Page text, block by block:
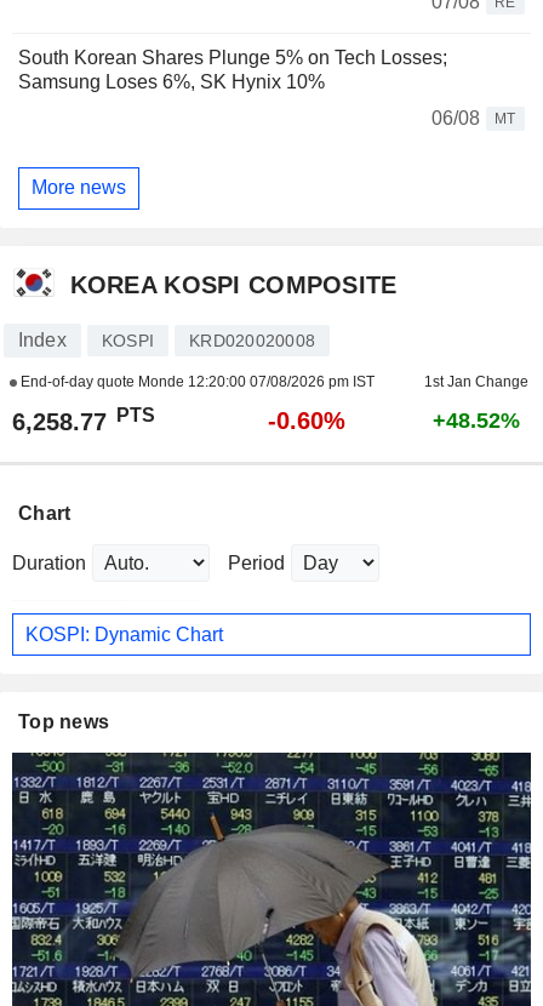
South Korean Shares Plunge 5% on Tech Losses;
Samsung Loses 6%, SK Hynix 10%
06/08
MT
More news
KOREA KOSPI COMPOSITE
Index KOSPI KRD020020008
End-of-day quote Monde 12:20:00 07/08/2026 pm IST 1st Jan Change
6,258.77 PTS -0.60% +48.52%
Chart
Duration Period
KOSPI: Dynamic Chart
Top news